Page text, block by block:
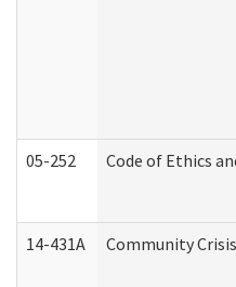
05-252 Code of Ethics
14-431A Community